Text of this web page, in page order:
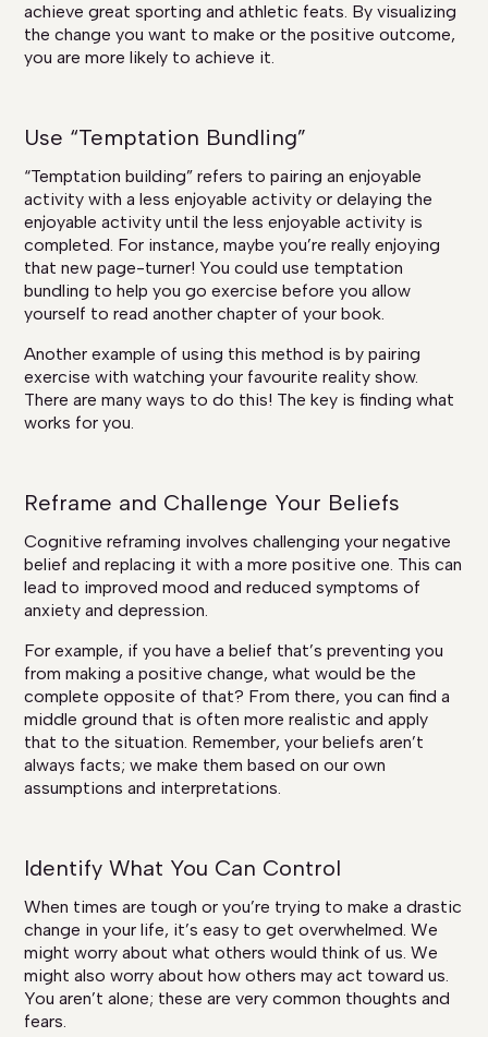
achieve great sporting and athletic feats. By visualizing
the change you want to make or the positive outcome,
you are more likely to achieve it.
Use “Temptation Bundling”
“Temptation building” refers to pairing an enjoyable
activity with a less enjoyable activity or delaying the
enjoyable activity until the less enjoyable activity is
completed. For instance, maybe you’re really enjoying
that new page-turner! You could use temptation
bundling to help you go exercise before you allow
yourself to read another chapter of your book.
Another example of using this method is by pairing
exercise with watching your favourite reality show.
There are many ways to do this! The key is finding what
works for you.
Reframe and Challenge Your Beliefs
Cognitive reframing involves challenging your negative
belief and replacing it with a more positive one. This can
lead to improved mood and reduced symptoms of
anxiety and depression.
For example, if you have a belief that’s preventing you
from making a positive change, what would be the
complete opposite of that? From there, you can find a
middle ground that is often more realistic and apply
that to the situation. Remember, your beliefs aren’t
always facts; we make them based on our own
assumptions and interpretations.
Identify What You Can Control
When times are tough or you’re trying to make a drastic
change in your life, it’s easy to get overwhelmed. We
might worry about what others would think of us. We
might also worry about how others may act toward us.
You aren’t alone; these are very common thoughts and
fears.